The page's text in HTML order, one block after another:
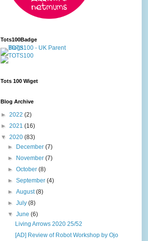
Tots100Badge
Tots 100 Wiget
Blog Archive
► 2022 (2)
► 2021 (16)
▼ 2020 (83)
►
December(7)
►
November(7)
►October(8)
►September(4)
►August(8)
►July(8)
▼June(6)
Living Arrows 2020 25/52
[AD] Review of Robot Workshop by Ojo